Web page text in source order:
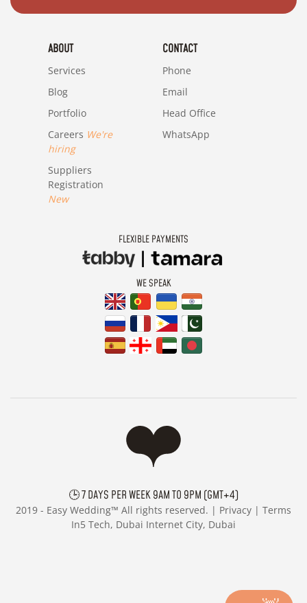
ABOUT
Services
Blog
Portfolio
Careers We're
hiring
Suppliers
Registration
New
CONTACT
Phone
Email
Head Office
WhatsApp
FLEXIBLE PAYMENTS
WE SPEAK
🕒 7 DAYS PER WEEK 9AM TO 9PM (GMT+4)
2019 - Easy Wedding™ All rights reserved. | Privacy | Terms
In5 Tech, Dubai Internet City, Dubai